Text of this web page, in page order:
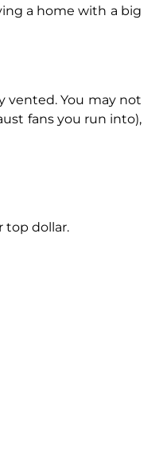
a home with a big
vented. You may not
fans you run into),
top dollar.